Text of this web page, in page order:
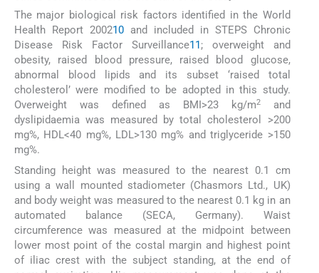
The major biological risk factors identified in the World
Health Report 200210and included in STEPS Chronic
Disease Risk Factor Surveillance11 ; overweight and
obesity, raised blood pressure, raised blood glucose,
abnormal blood lipids and its subset ‘raised total
cholesterol’ were modified to be adopted in this study.
Overweight was defined as BMI>23 kg/m2and
dyslipidaemia was measured by total cholesterol >200
mg%, HDL<40 mg%, LDL>130 mg% and triglyceride >150
mg%.
Standing height was measured to the nearest 0.1 cm
using a wall mounted stadiometer (Chasmors Ltd., UK)
and body weight was measured to the nearest 0.1 kg in an
automated balance (SECA, Germany). Waist
circumference was measured at the midpoint between
lower most point of the costal margin and highest point
of iliac crest with the subject standing, at the end of